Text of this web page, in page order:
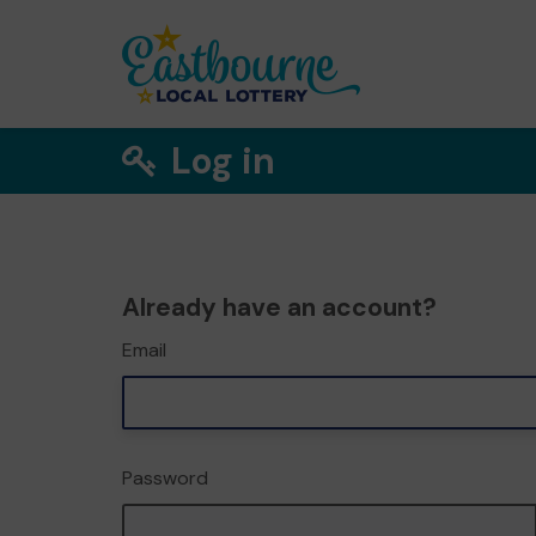
Log in
Already have an account?
Email
Password